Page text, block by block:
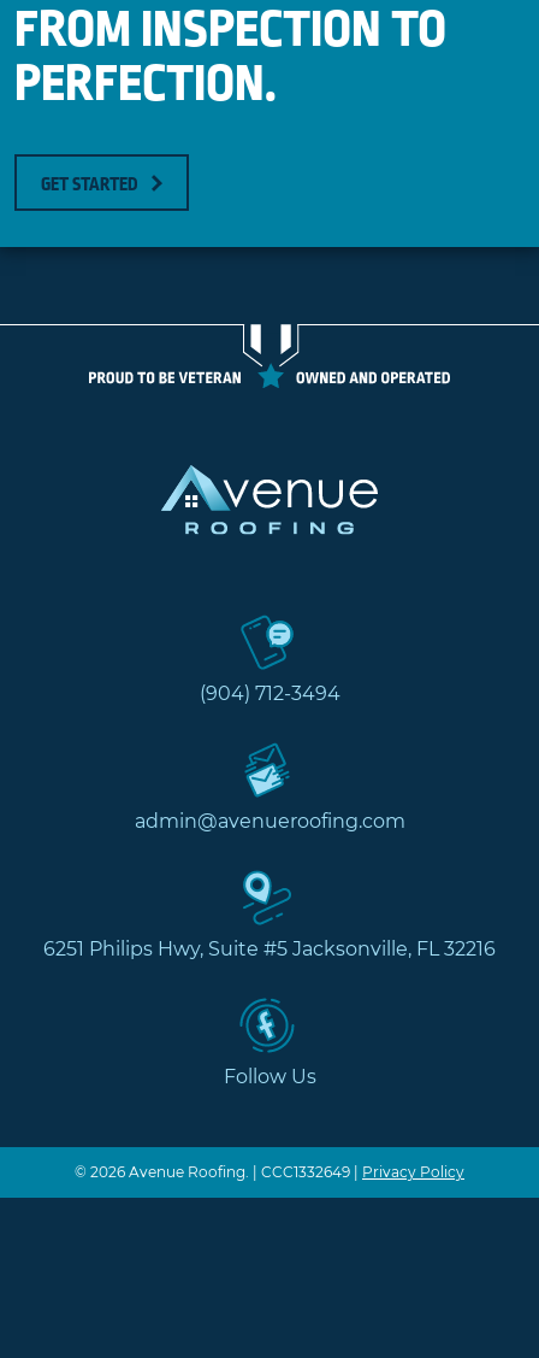
FROM INSPECTION TO
PERFECTION.
GET STARTED
(904) 712-3494
admin@avenueroofing.com
6251 Philips Hwy, Suite #5 Jacksonville, FL 32216
Follow Us
© 2026 Avenue Roofing. | CCC1332649 | Privacy Policy